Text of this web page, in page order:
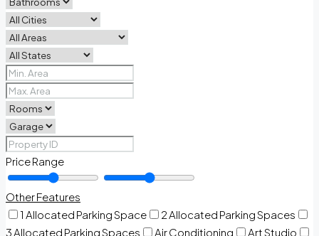
Price Range
Other Features
1 Allocated Parking Space
2 Allocated Parking Spaces
3 Allocated Parking Spaces
Air Conditioning
Art Studio